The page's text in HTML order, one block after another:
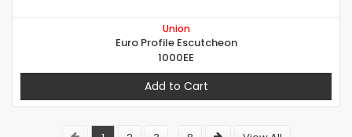
Union
Euro Profile Escutcheon
1000EE
Add to Cart